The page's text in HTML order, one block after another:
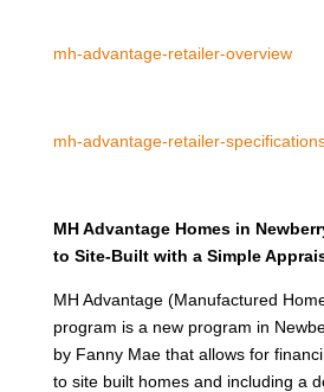
mh-advantage-retailer-overview
mh-advantage-retailer-
MH Advantage Homes in
to Site-Built with a Simple
MH Advantage (Manufactured
program is a new program in
by Fanny Mae that allows for
to site built homes and including a